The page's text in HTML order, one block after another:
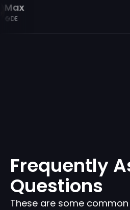
Max
DE
Frequently
Questions
These are some